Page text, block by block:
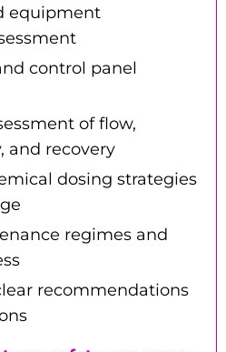
equipment
control panel
of flow,
and recovery
dosing strategies
regimes and
recommendations